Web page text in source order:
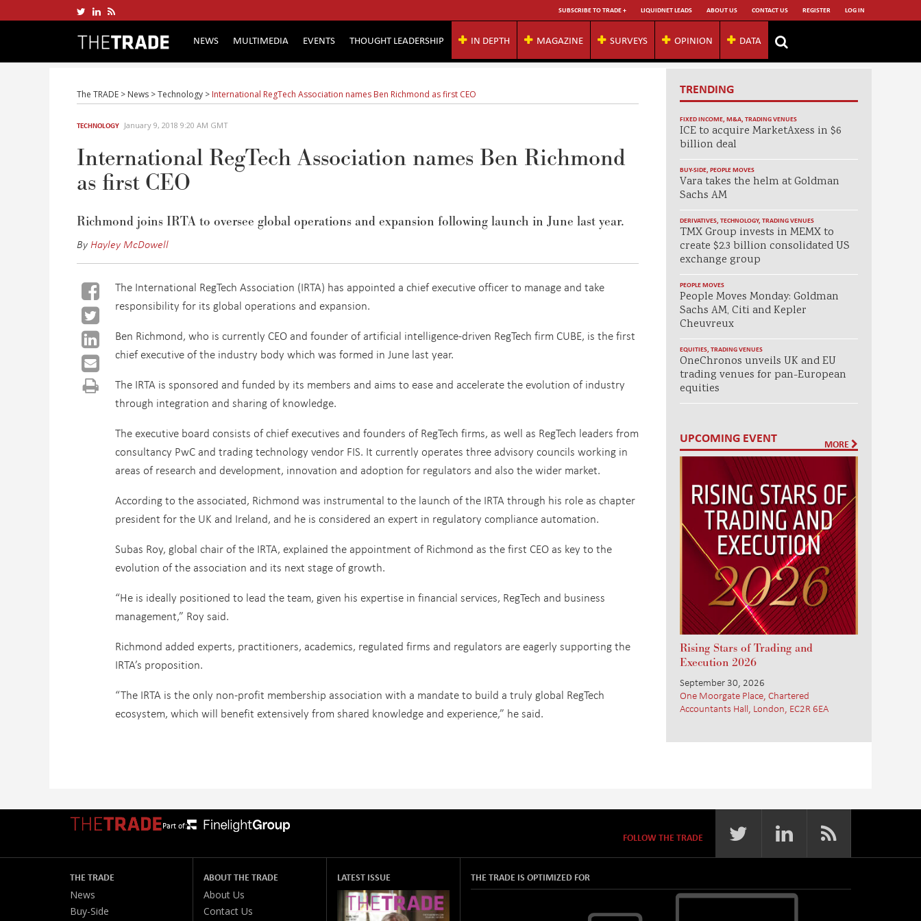
SUBSCRIBE TO TRADE + LIQUIDNET LEADS ABOUT US CONTACT US REGISTER LOG IN
NEWS MULTIMEDIA EVENTS THOUGHT LEADERSHIP IN DEPTH MAGAZINE SURVEYS OPINION DATA
The TRADE > News >Technology > International RegTech Association names Ben Richmond as first CEO
TECHNOLOGY January 9, 2018 9:20 AM GMT
International RegTech Association names Ben Richmond
as first CEO
Richmond joins IRTA to oversee global operations and expansion following launch in June last year.
ByHayley McDowell
The International RegTech Association (IRTA) has appointed a chief executive officer to manage and take
responsibility for its global operations and expansion.
Ben Richmond, who is currently CEO and founder of artificial intelligence-driven RegTech firm CUBE, is the first
chief executive of the industry body which was formed in June last year.
The IRTA is sponsored and funded by its members and aims to ease and accelerate the evolution of industry
through integration and sharing of knowledge.
The executive board consists of chief executives and founders of RegTech firms, as well as RegTech leaders from
consultancy PwC and trading technology vendor FIS. It currently operates three advisory councils working in
areas of research and development, innovation and adoption for regulators and also the wider market.
According to the associated, Richmond was instrumental to the launch of the IRTA through his role as chapter
president for the UK and Ireland, and he is considered an expert in regulatory compliance automation.
Subas Roy, global chair of the IRTA, explained the appointment of Richmond as the first CEO as key to the
evolution of the association and its next stage of growth.
“He is ideally positioned to lead the team, given his expertise in financial services, RegTech and business
management,” Roy said.
Richmond added experts, practitioners, academics, regulated firms and regulators are eagerly supporting the
IRTA’s proposition.
“The IRTA is the only non-profit membership association with a mandate to build a truly global RegTech
ecosystem, which will benefit extensively from shared knowledge and experience,” he said.
TRENDING
FIXED INCOME, M&A, TRADING VENUES
ICE to acquire MarketAxess in $6
billion deal
BUY-SIDE, PEOPLE MOVES
Vara takes the helm at Goldman
Sachs AM
DERIVATIVES, TECHNOLOGY, TRADING VENUES
TMX Group invests in MEMX to
create $2.3 billion consolidated US
exchange group
PEOPLE MOVES
People Moves Monday: Goldman
Sachs AM, Citi and Kepler
Cheuvreux
EQUITIES, TRADING VENUES
OneChronos unveils UK and EU
trading venues for pan-European
equities
UPCOMING EVENT MORE
Rising Stars of Trading and
Execution 2026
September 30, 2026
One Moorgate Place, Chartered
Accountants Hall, London, EC2R 6EA
Part of:
FOLLOW THE TRADE
THE TRADE
News
Buy-Side
ABOUT THE TRADE
About Us
Contact Us
LATEST ISSUE THE TRADE IS OPTIMIZED FOR